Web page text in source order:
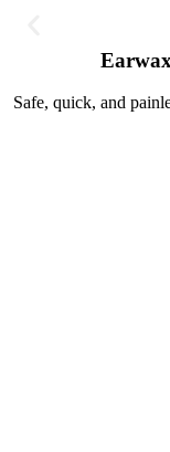
Safe, quick, and